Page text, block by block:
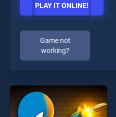
PLAY IT ONLINE!
Game not
working?